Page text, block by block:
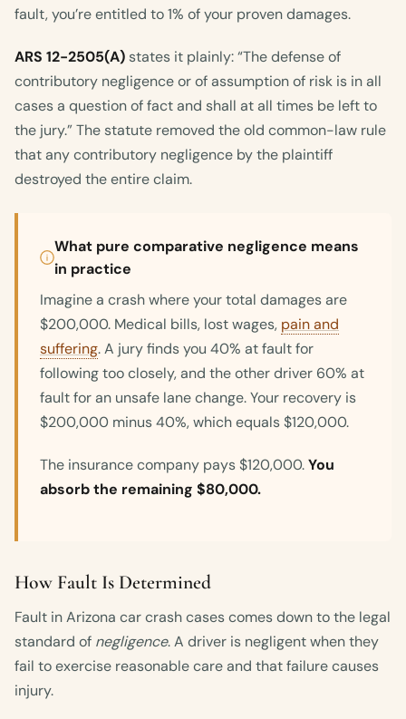
fault, you’re entitled to 1% of your proven damages.
ARS 12-2505(A) states it plainly: “The defense of
contributory negligence or of assumption of risk is in all
cases a question of fact and shall at all times be left to
the jury.” The statute removed the old common-law rule
that any contributory negligence by the plaintiff
destroyed the entire claim.
What pure comparative negligence means
in practice
Imagine a crash where your total damages are
$200,000. Medical bills, lost wages, pain and
suffering. A jury finds you 40% at fault for
following too closely, and the other driver 60% at
fault for an unsafe lane change. Your recovery is
$200,000 minus 40%, which equals $120,000.
The insurance company pays $120,000.You
absorb the remaining $80,000.
How Fault Is Determined
Fault in Arizona car crash cases comes down to the legal
standard of negligence. A driver is negligent when they
fail to exercise reasonable care and that failure causes
injury.